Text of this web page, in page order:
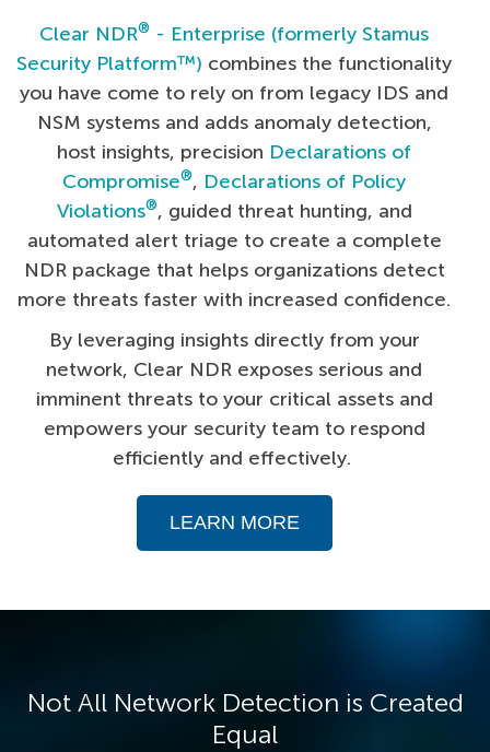
Clear NDR® - Enterprise (formerly Stamus
Security Platform™) combines the functionality
you have come to rely on from legacy IDS and
NSM systems and adds anomaly detection,
host insights, precision Declarations of
Compromise®, Declarations of Policy
Violations®, guided threat hunting, and
automated alert triage to create a complete
NDR package that helps organizations detect
more threats faster with increased confidence.
By leveraging insights directly from your
network, Clear NDR exposes serious and
imminent threats to your critical assets and
empowers your security team to respond
efficiently and effectively.
LEARN MORE
Not All Network Detection is Created
Equal